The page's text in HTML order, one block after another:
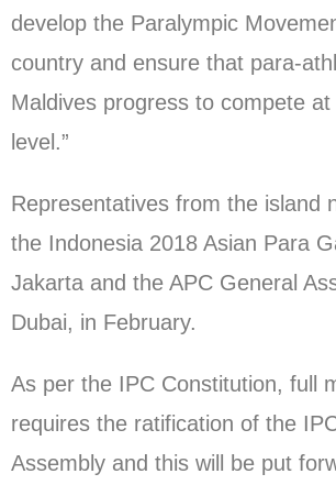
develop the Paralympic
country and ensure that para-
Maldives progress to compete
level.”
Representatives from the island
the Indonesia 2018 Asian Para
Jakarta and the APC General
Dubai, in February.
As per the IPC Constitution, full
requires the ratification of the
Assembly and this will be put